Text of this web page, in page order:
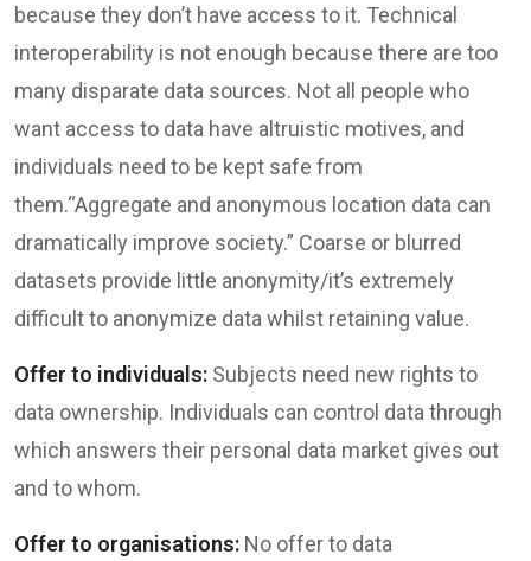
because they don’t have access to it. Technical
interoperability is not enough because there are too
many disparate data sources. Not all people who
want access to data have altruistic motives, and
individuals need to be kept safe from
them.“Aggregate and anonymous location data can
dramatically improve society.” Coarse or blurred
datasets provide little anonymity/it’s extremely
difficult to anonymize data whilst retaining value.
Offer to individuals: Subjects need new rights to
data ownership. Individuals can control data through
which answers their personal data market gives out
and to whom.
Offer to organisations: No offer to data